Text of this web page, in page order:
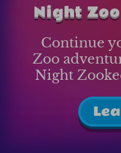
Night
Continue
Zoo
Night